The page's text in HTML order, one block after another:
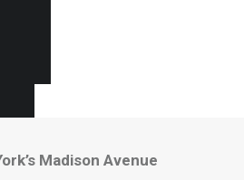
Madison Avenue